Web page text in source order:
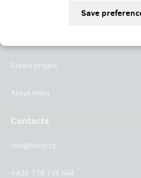
Create project
About Hithit
Contacts
info@hithit.cz
+420 778 738 664